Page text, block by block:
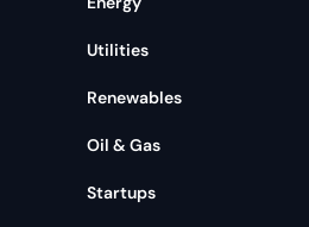
Utilities
Renewables
Oil & Gas
Startups